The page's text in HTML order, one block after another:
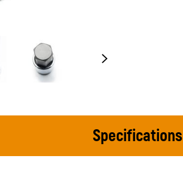
Specifications